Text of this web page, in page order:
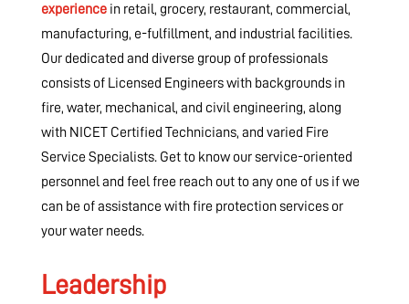
experiencein retail, grocery, restaurant, commercial,
manufacturing, e-fulfillment, and industrial facilities.
Our dedicated and diverse group of professionals
consists of Licensed Engineers with backgrounds in
fire, water, mechanical, and civil engineering, along
with NICET Certified Technicians, and varied Fire
Service Specialists. Get to know our service-oriented
personnel and feel free reach out to any one of us if we
can be of assistance with fire protection services or
your water needs.
Leadership